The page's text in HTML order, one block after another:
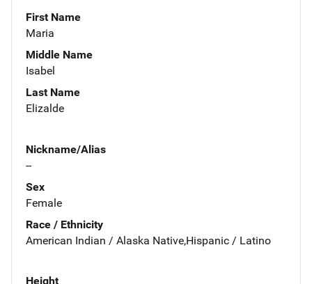
First Name
Maria
Middle Name
Isabel
Last Name
Elizalde
Nickname/Alias
--
Sex
Female
Race / Ethnicity
American Indian / Alaska Native,Hispanic / Latino
Height